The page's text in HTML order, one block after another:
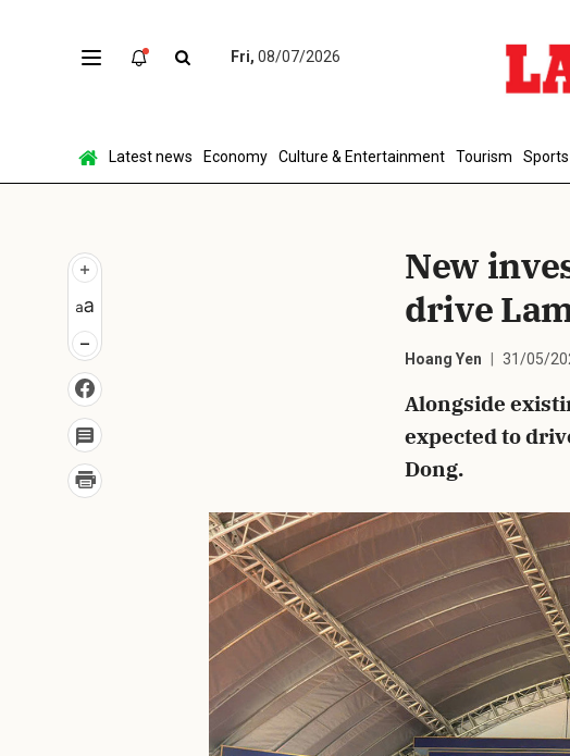
Fri, 08/07/2026
Latest news Economy Culture & Entertainment Tourism Sports
New
drive
Hoang Yen 31/05/
Alongside
expected to
Dong.